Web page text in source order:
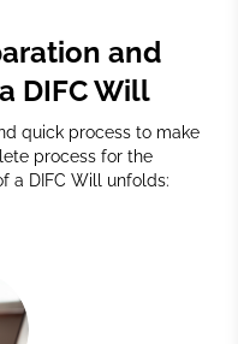
and
DIFC Will
quick process to make
process for the
a DIFC Will unfolds: